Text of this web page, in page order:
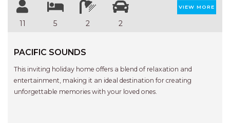
11 5 2 2
VIEW MORE
PACIFIC SOUNDS
This inviting holiday home offers a blend of relaxation and
entertainment, making it an ideal destination for creating
unforgettable memories with your loved ones.